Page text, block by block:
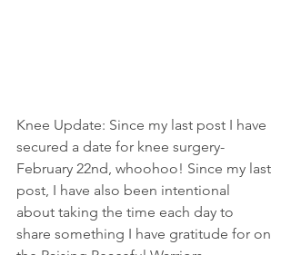
Knee Update: Since my last post I have
secured a date for knee surgery-
February 22nd, whoohoo! Since my last
post, I have also been intentional
about taking the time each day to
share something I have gratitude for on